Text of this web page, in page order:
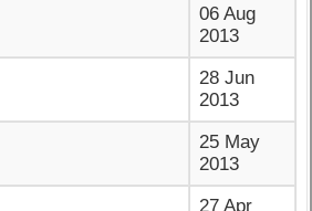
06 Aug
2013
28 Jun
2013
25 May
2013
27 Apr